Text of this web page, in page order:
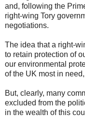
and, following the
right-wing Tory
negotiations.
The idea that a right-
to retain protection of
our environmental
of the UK most in
But, clearly, many
excluded from the
in the wealth of this